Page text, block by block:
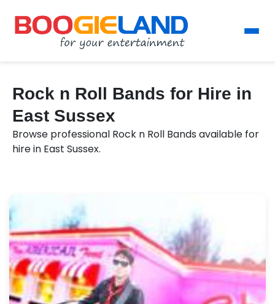
Rock n Roll Bands for Hire in
East Sussex
Browse professional Rock n Roll Bands available for
hire in East Sussex.